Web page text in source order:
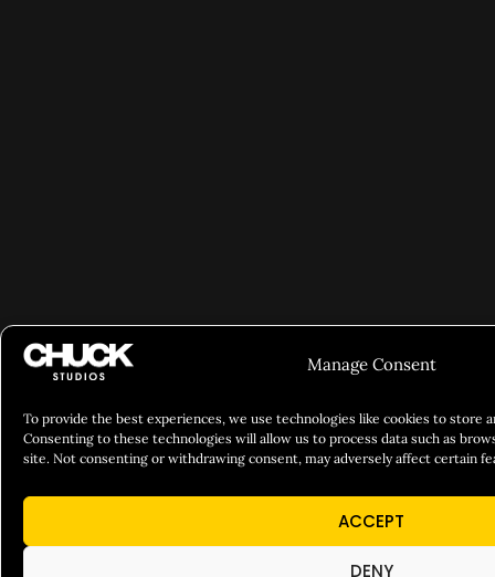
Manage Consent
To provide the best experiences, we use technologies like cookies to store
Consenting to these technologies will allow us to process data such as
site. Not consenting or withdrawing consent, may adversely affect certain
ACCEPT
DENY